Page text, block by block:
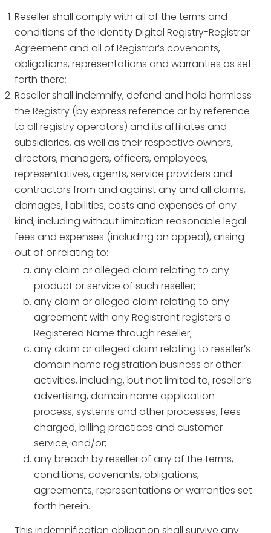
Reseller shall comply with all of the terms and
conditions of the Identity Digital Registry-Registrar
Agreement and all of Registrar’s covenants,
obligations, representations and warranties as set
forth there;
Reseller shall indemnify, defend and hold harmless
the Registry (by express reference or by reference
to all registry operators) and its affiliates and
subsidiaries, as well as their respective owners,
directors, managers, officers, employees,
representatives, agents, service providers and
contractors from and against any and all claims,
damages, liabilities, costs and expenses of any
kind, including without limitation reasonable legal
fees and expenses (including on appeal), arising
out of or relating to:
any claim or alleged claim relating to any
product or service of such reseller;
any claim or alleged claim relating to any
agreement with any Registrant registers a
Registered Name through reseller;
any claim or alleged claim relating to reseller’s
domain name registration business or other
activities, including, but not limited to, reseller’s
advertising, domain name application
process, systems and other processes, fees
charged, billing practices and customer
service; and/or;
any breach by reseller of any of the terms,
conditions, covenants, obligations,
agreements, representations or warranties set
forth herein.